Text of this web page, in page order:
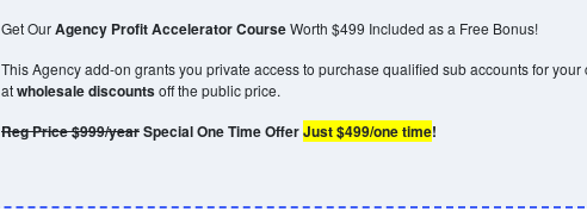
Get OurAgency Profit Accelerator CourseWorth $499 Included as a Free Bonus!
This Agency add-on grants you private access to purchase qualified sub accounts for your
atwholesale discountsoff the public price.
Reg Price $999/yearSpecial One Time OfferJust $499/one time!